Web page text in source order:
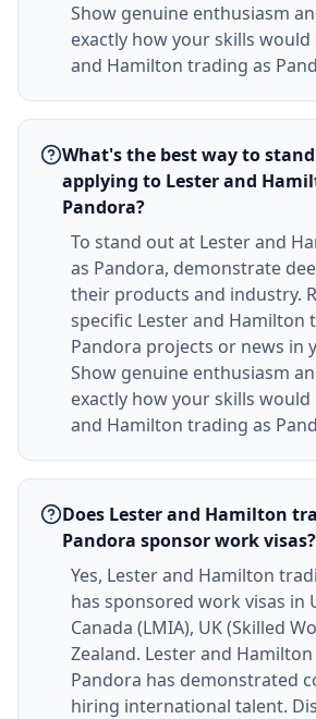
Show genuine enthusiasm
exactly how your skills
and Hamilton trading as
What's the best way to
applying to Lester and
Pandora?
To stand out at Lester and
as Pandora, demonstrate
their products and industry.
specific Lester and Hamilton
Pandora projects or news in
Show genuine enthusiasm
exactly how your skills
and Hamilton trading as
Does Lester and Hamilton
Pandora sponsor work visas?
Yes, Lester and Hamilton
has sponsored work visas in
Canada (LMIA), UK (Skilled
Zealand. Lester and
Pandora has demonstrated
hiring international talent.